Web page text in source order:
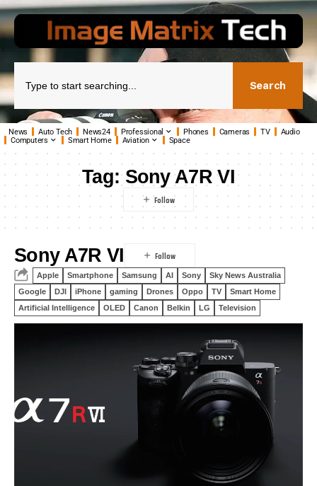
Search
News Auto Tech News24 Professional Phones Cameras TV
Audio
Computers
Smart Home Aviation Space
Tag:Sony A7R VI
Sony A7R VI
Apple Smartphone Samsung AI Sony
Sky News Australia
Google
DJI iPhone gaming Drones Oppo TV
Smart Home
Artificial Intelligence
OLED Canon Belkin LG Television